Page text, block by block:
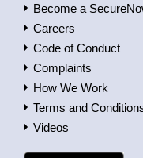
Become a
Careers
Code of Conduct
Complaints
How We Work
Terms and
Videos